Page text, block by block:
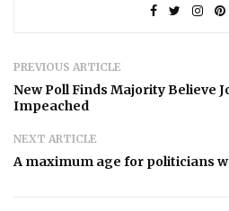
PREVIOUS ARTICLE
New Poll Finds Majority Believe
Impeached
NEXT ARTICLE
A maximum age for politicians